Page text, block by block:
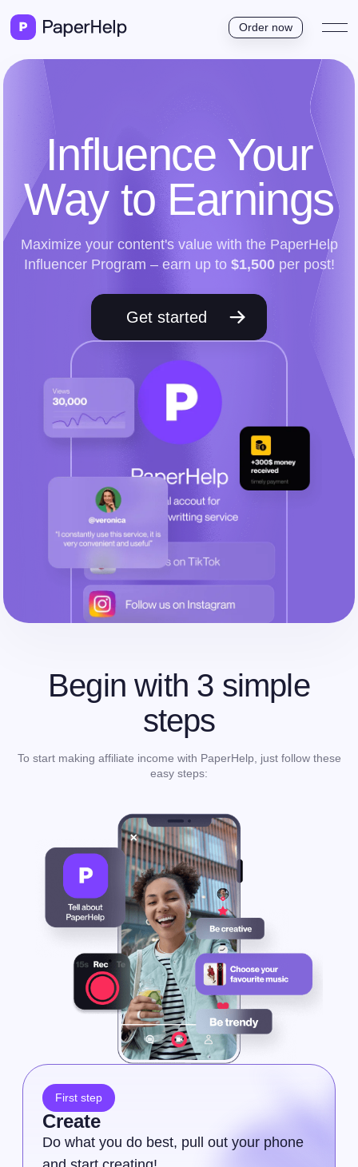
Order now
Influence Your
Way to Earnings
Maximize your content's value with the PaperHelp
Influencer Program – earn up to $1,500per post!
Get started
Begin with 3 simple
steps
To start making affiliate income with PaperHelp, just follow these
easy steps:
First step
Create
Do what you do best, pull out your phone